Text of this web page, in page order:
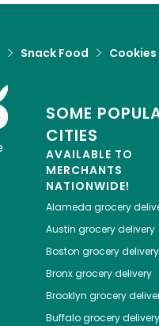
Snack Food Cookies
SOME
CITIES
AVAILABLE TO
MERCHANTS
NATIONWIDE!
Alameda grocery
Austin grocery delivery
Boston grocery delivery
Bronxgrocery delivery
Brooklyn grocery
Buffalogrocery delivery